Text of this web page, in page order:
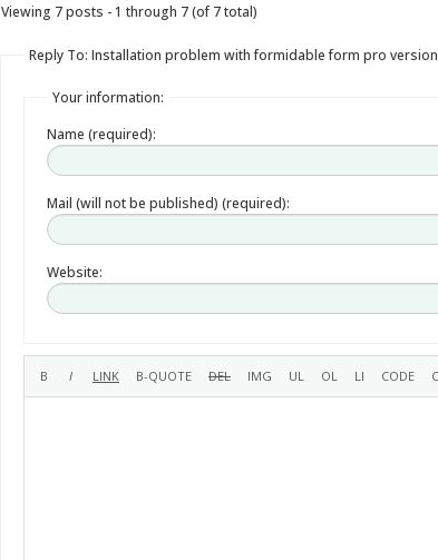
Viewing 7 posts - 1 through 7 (of 7 total)
Reply To: Installation problem with formidable form pro version
Your information:
Name (required):
Mail (will not be published) (required):
Website: